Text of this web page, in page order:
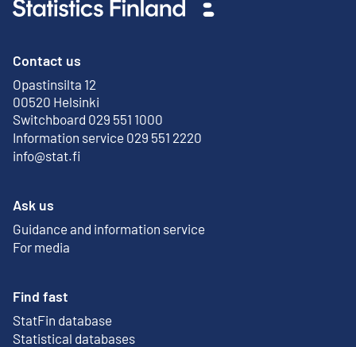
Contact us
Opastinsilta 12
00520 Helsinki
External link
Switchboard 029 551 1000
Information service 029 551 2220
info@stat.fi
Ask us
Guidance and information service
For media
Find fast
StatFin database
External link
Statistical databases